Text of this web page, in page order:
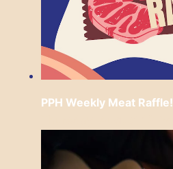
PPH Weekly Meat Raffle!